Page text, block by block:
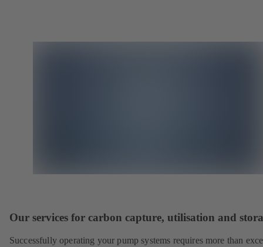
Our services for carbon capture, utilisation and
Successfully operating your pump systems requires more than